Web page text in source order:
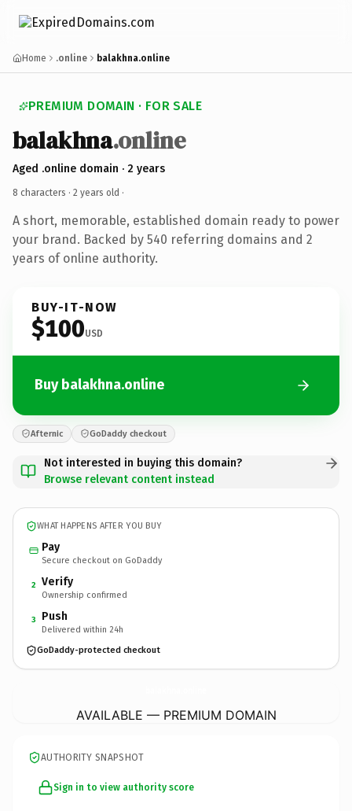
Home .online balakhna.online
PREMIUM DOMAIN · FOR SALE
balakhna.online
Aged .online domain · 2 years
8 characters · 2 years old ·
A short, memorable, established domain ready to power
your brand. Backed by 540 referring domains and 2
years of online authority.
BUY-IT-NOW
$100USD
Buy balakhna.online
Afternic GoDaddy checkout
Not interested in buying this domain?
Browse relevant content instead
WHAT HAPPENS AFTER YOU BUY
Pay
Secure checkout on GoDaddy
2 Verify
Ownership confirmed
3 Push
Delivered within 24h
GoDaddy-protected checkout
AVAILABLE — PREMIUM DOMAIN
AUTHORITY SNAPSHOT
Sign in to view authority score